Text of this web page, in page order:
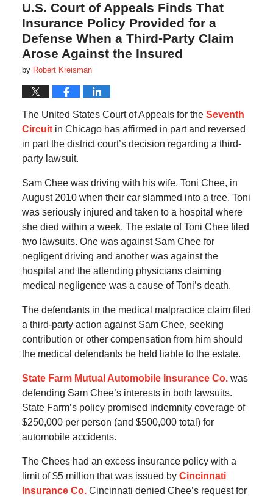
U.S. Court of Appeals Finds That
Insurance Policy Provided for a
Defense When a Third-Party Claim
Arose Against the Insured
by Robert Kreisman
The United States Court of Appeals for the Seventh
Circuitin Chicago has affirmed in part and reversed
in part the district court’s decision regarding a third-
party lawsuit.
Sam Chee was driving with his wife, Toni Chee, in
August 2010 when their car slammed into a tree. Toni
was seriously injured and taken to a hospital where
she died within a week. The estate of Toni Chee filed
two lawsuits. One was against Sam Chee for
negligent driving and another was against the
hospital and the attending physicians claiming
medical negligence was a cause of Toni’s death.
The defendants in the medical malpractice claim filed
a third-party action against Sam Chee, seeking
contribution or other compensation from him should
the medical defendants be held liable to the estate.
State Farm Mutual Automobile Insurance Co.was
defending Sam Chee’s interests in both lawsuits.
State Farm’s policy promised indemnity coverage of
$250,000 per person (and $500,000 total) for
automobile accidents.
The Chees had an excess insurance policy with a
limit of $5 million that was issued by Cincinnati
Insurance Co.Cincinnati denied Chee’s request for